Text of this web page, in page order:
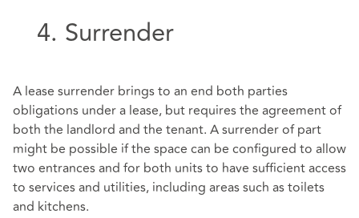
4. Surrender
A lease surrender brings to an end both parties
obligations under a lease, but requires the agreement of
both the landlord and the tenant. A surrender of part
might be possible if the space can be configured to allow
two entrances and for both units to have sufficient access
to services and utilities, including areas such as toilets
and kitchens.